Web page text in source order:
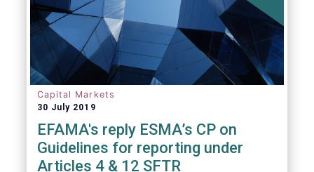
Capital Markets
30 July 2019
EFAMA's reply ESMA’s CP on
Guidelines for reporting under
Articles 4 & 12 SFTR